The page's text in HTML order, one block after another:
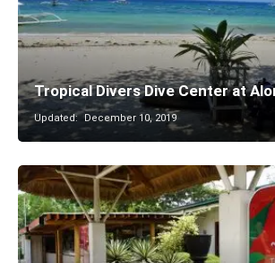
Tropical Divers Dive Center at
Updated: December 10, 2019